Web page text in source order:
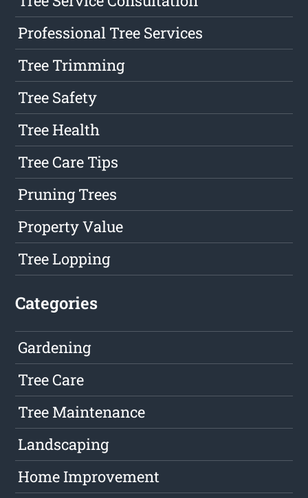
Professional Tree Services
Tree Trimming
Tree Safety
Tree Health
Tree Care Tips
Pruning Trees
Property Value
Tree Lopping
Categories
Gardening
Tree Care
Tree Maintenance
Landscaping
Home Improvement